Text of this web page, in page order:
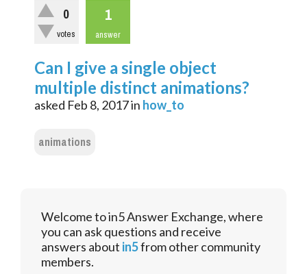
0
votes
1
answer
Can I give a single object
multiple distinct animations?
asked Feb 8, 2017in how_to
animations
Welcome to in5 Answer Exchange, where
you can ask questions and receive
answers about in5from other community
members.